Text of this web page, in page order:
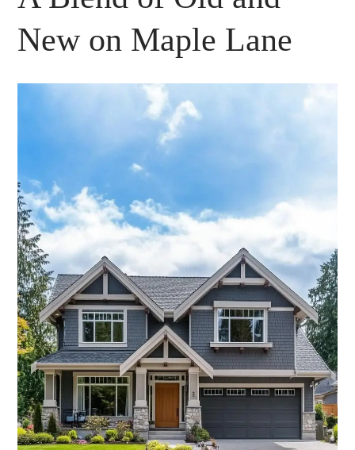
New on Maple Lane